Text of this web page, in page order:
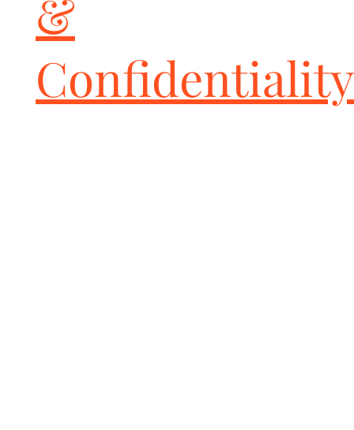
local, state, and federals laws before buying and installing these
or any aftermarket parts to be sure whether usage is in violation.
All installation-risk and use-risk is borne by the end-user and
&
Confidentiality